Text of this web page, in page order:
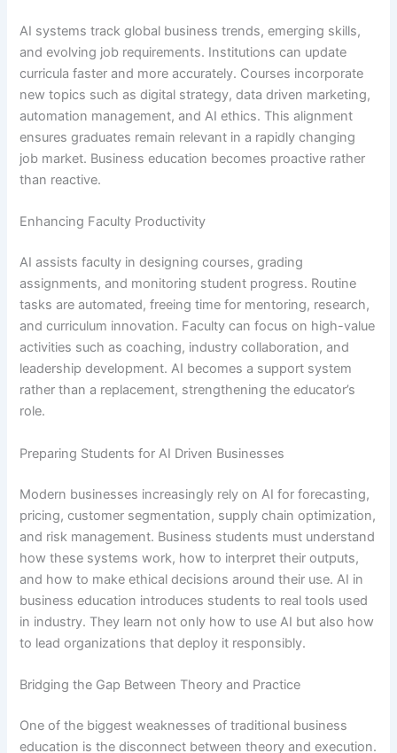
AI systems track global business trends, emerging skills,
and evolving job requirements. Institutions can update
curricula faster and more accurately. Courses incorporate
new topics such as digital strategy, data driven marketing,
automation management, and AI ethics. This alignment
ensures graduates remain relevant in a rapidly changing
job market. Business education becomes proactive rather
than reactive.
Enhancing Faculty Productivity
AI assists faculty in designing courses, grading
assignments, and monitoring student progress. Routine
tasks are automated, freeing time for mentoring, research,
and curriculum innovation. Faculty can focus on high-value
activities such as coaching, industry collaboration, and
leadership development. AI becomes a support system
rather than a replacement, strengthening the educator’s
role.
Preparing Students for AI Driven Businesses
Modern businesses increasingly rely on AI for forecasting,
pricing, customer segmentation, supply chain optimization,
and risk management. Business students must understand
how these systems work, how to interpret their outputs,
and how to make ethical decisions around their use. AI in
business education introduces students to real tools used
in industry. They learn not only how to use AI but also how
to lead organizations that deploy it responsibly.
Bridging the Gap Between Theory and Practice
One of the biggest weaknesses of traditional business
education is the disconnect between theory and execution.